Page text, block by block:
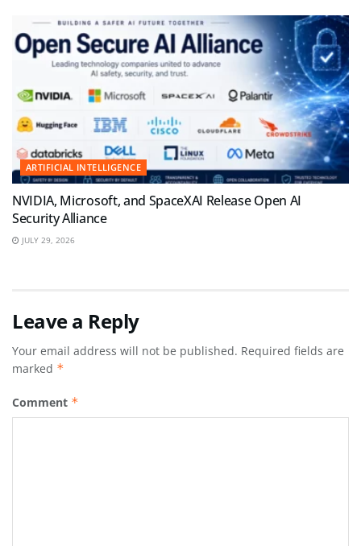
ARTIFICIAL INTELLIGENCE
NVIDIA, Microsoft, and SpaceXAI Release Open AI
Security Alliance
JULY 29, 2026
Leave a Reply
Your email address will not be published. Required fields are
marked *
Comment *